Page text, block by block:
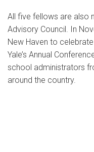
All five fellows are also
Advisory Council. In
New Haven to
Yale’s Annual
school administrators
around the country.